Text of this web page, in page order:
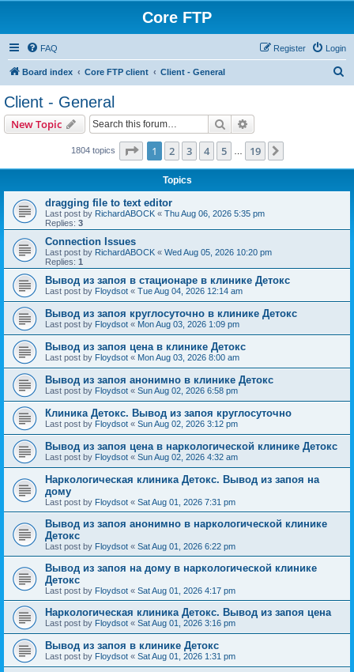
Core FTP
FAQ Login
Register
Board index Core FTP client Client - General
Client - General
New Topic Search
1804 topics Page 1of 19
1 2 3 4 5 19
Topics
dragging file to text editor
Last post by RichardABOCK « Thu Aug 06, 2026 5:35 pm
Replies: 3
Connection Issues
Last post by RichardABOCK « Wed Aug 05, 2026 10:20 pm
Replies: 1
Вывод из запоя в стационаре в клинике Детокс
Last post by Floydsot « Tue Aug 04, 2026 12:14 am
Вывод из запоя круглосуточно в клинике Детокс
Last post by Floydsot « Mon Aug 03, 2026 1:09 pm
Вывод из запоя цена в клинике Детокс
Last post by Floydsot « Mon Aug 03, 2026 8:00 am
Вывод из запоя анонимно в клинике Детокс
Last post by Floydsot « Sun Aug 02, 2026 6:58 pm
Клиника Детокс. Вывод из запоя круглосуточно
Last post by Floydsot « Sun Aug 02, 2026 3:12 pm
Вывод из запоя цена в наркологической клинике Детокс
Last post by Floydsot « Sun Aug 02, 2026 4:32 am
Наркологическая клиника Детокс. Вывод из запоя на
дому
Last post by Floydsot « Sat Aug 01, 2026 7:31 pm
Вывод из запоя анонимно в наркологической клинике
Детокс
Last post by Floydsot « Sat Aug 01, 2026 6:22 pm
Вывод из запоя на дому в наркологической клинике
Детокс
Last post by Floydsot « Sat Aug 01, 2026 4:17 pm
Наркологическая клиника Детокс. Вывод из запоя цена
Last post by Floydsot « Sat Aug 01, 2026 3:16 pm
Вывод из запоя в клинике Детокс
Last post by Floydsot « Sat Aug 01, 2026 1:31 pm